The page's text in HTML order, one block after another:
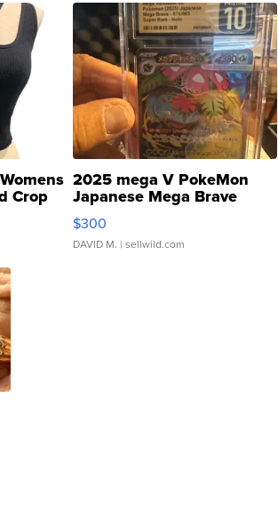
Crop
2025 mega V PokeMon
Japanese Mega Brave
076/063 Super Rare H...
$300
DAVID M. | sellwild.com